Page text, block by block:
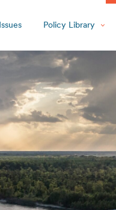
Issues Policy Library